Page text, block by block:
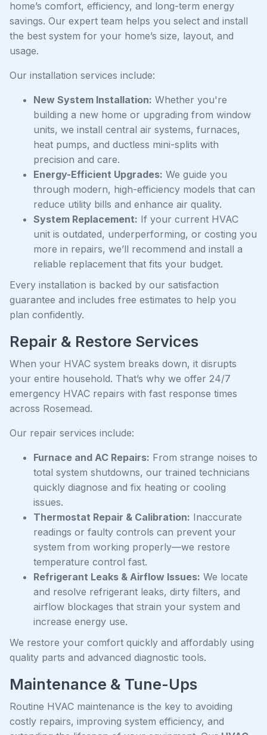
home’s comfort, efficiency, and long-term energy
savings. Our expert team helps you select and install
the best system for your home’s size, layout, and
usage.
Our installation services include:
New System Installation: Whether you're
building a new home or upgrading from window
units, we install central air systems, furnaces,
heat pumps, and ductless mini-splits with
precision and care.
Energy-Efficient Upgrades: We guide you
through modern, high-efficiency models that can
reduce utility bills and enhance air quality.
System Replacement: If your current HVAC
unit is outdated, underperforming, or costing you
more in repairs, we’ll recommend and install a
reliable replacement that fits your budget.
Every installation is backed by our satisfaction
guarantee and includes free estimates to help you
plan confidently.
Repair & Restore Services
When your HVAC system breaks down, it disrupts
your entire household. That’s why we offer 24/7
emergency HVAC repairs with fast response times
across Rosemead.
Our repair services include:
Furnace and AC Repairs: From strange noises to
total system shutdowns, our trained technicians
quickly diagnose and fix heating or cooling
issues.
Thermostat Repair & Calibration: Inaccurate
readings or faulty controls can prevent your
system from working properly—we restore
temperature control fast.
Refrigerant Leaks & Airflow Issues: We locate
and resolve refrigerant leaks, dirty filters, and
airflow blockages that strain your system and
increase energy use.
We restore your comfort quickly and affordably using
quality parts and advanced diagnostic tools.
Maintenance & Tune-Ups
Routine HVAC maintenance is the key to avoiding
costly repairs, improving system efficiency, and